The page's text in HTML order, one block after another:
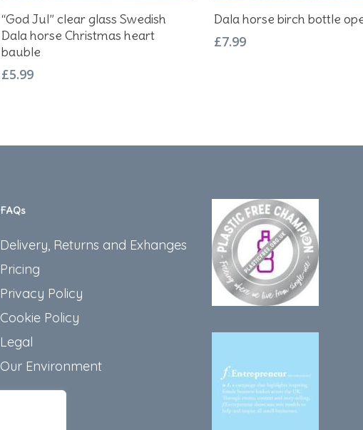
Add To Basket
“God Jul” clear glass Swedish
Dala horse Christmas heart
bauble
£5.99
Add To Basket
Dala horse birch bottle
£7.99
FAQs
Delivery, Returns and Exhanges
Pricing
Privacy Policy
Cookie Policy
Legal
Our Environment